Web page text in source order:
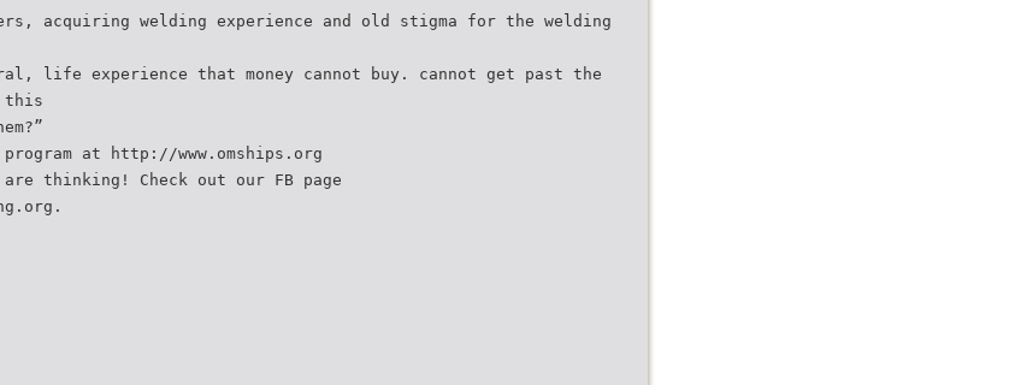
acquiring welding experience and old stigma for the welding
life experience that money cannot buy. cannot get past the
this
at http://www.omships.org
are thinking! Check out our FB page